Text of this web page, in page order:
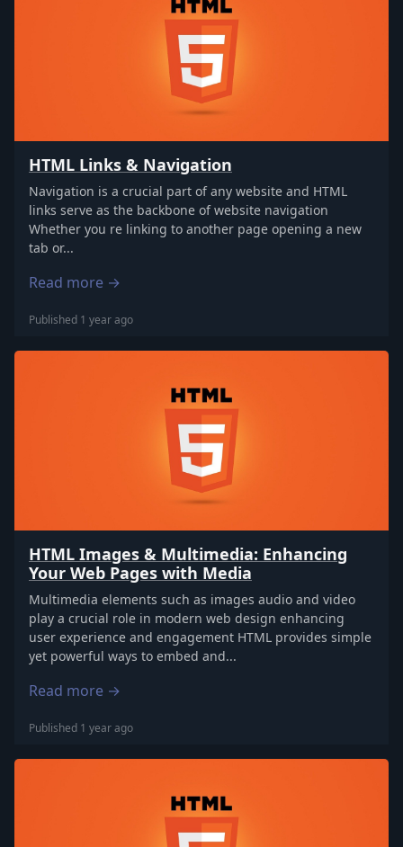
HTML Links & Navigation
Navigation is a crucial part of any website and HTML
links serve as the backbone of website navigation
Whether you re linking to another page opening a new
tab or...
Read more →
Published 1 year ago
HTML Images & Multimedia: Enhancing
Your Web Pages with Media
Multimedia elements such as images audio and video
play a crucial role in modern web design enhancing
user experience and engagement HTML provides simple
yet powerful ways to embed and...
Read more →
Published 1 year ago